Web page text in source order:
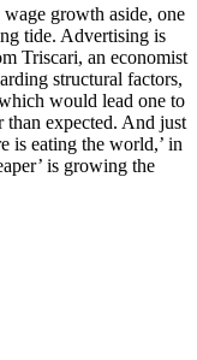
growth aside, one
tide. Advertising is
Triscari, an economist
structural factors,
would lead one to
expected. And just
is eating the world,’ in
is growing the